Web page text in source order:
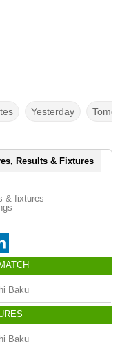
Yesterday
Results & Fixtures
& fixtures
Baku
Baku